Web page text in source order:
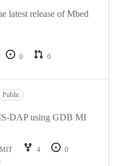
latest release of Mbed
0
0
Public
DAP using GDB MI
MIT 4
0